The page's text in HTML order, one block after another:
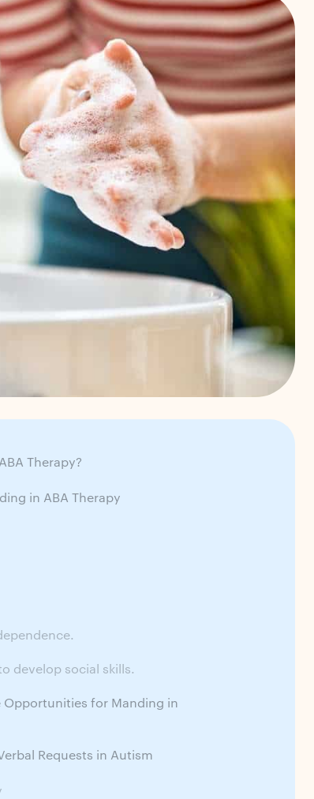
Therapy?
in ABA Therapy
develop social skills.
Opportunities for Manding in
Requests in Autism